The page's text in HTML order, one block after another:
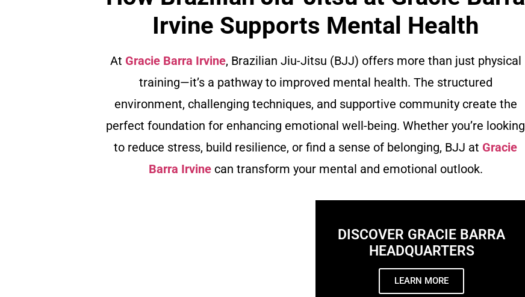
Irvine Supports Mental Health
At Gracie Barra Irvine, Brazilian Jiu-Jitsu (BJJ) offers more than just physical
training—it’s a pathway to improved mental health. The structured
environment, challenging techniques, and supportive community create the
perfect foundation for enhancing emotional well-being. Whether you’re looking
to reduce stress, build resilience, or find a sense of belonging, BJJ at Gracie
Barra Irvinecan transform your mental and emotional outlook.
DISCOVER GRACIE BARRA
HEADQUARTERS
LEARN MORE